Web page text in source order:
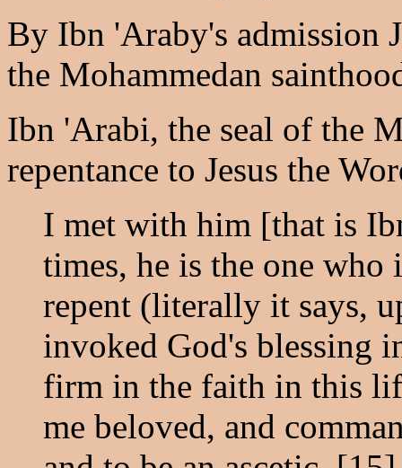
By Ibn 'Araby's admission
the Mohammedan
Ibn 'Arabi, the seal of the
repentance to Jesus the
I met with him [that is
times, he is the one who
repent (literally it says,
invoked God's blessing
firm in the faith in this
me beloved, and